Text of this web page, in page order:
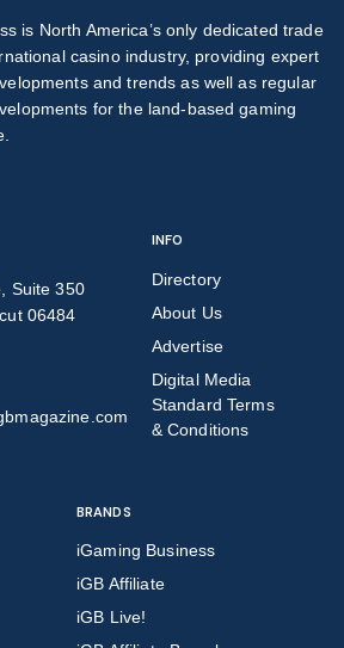
is North America’s only dedicated trade
casino industry, providing expert
and trends as well as regular
for the land-based gaming
Suite 350
06484
INFO
Directory
About Us
Advertise
Digital Media
Standard Terms
& Conditions
BRANDS
iGaming Business
iGB Affiliate
iGB Live!